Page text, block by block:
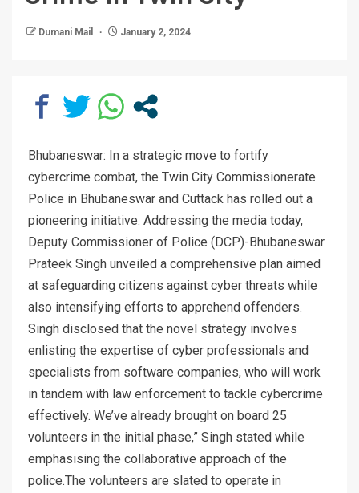
Dumani Mail January 2, 2024
Bhubaneswar: In a strategic move to fortify
cybercrime combat, the Twin City Commissionerate
Police in Bhubaneswar and Cuttack has rolled out a
pioneering initiative. Addressing the media today,
Deputy Commissioner of Police (DCP)-Bhubaneswar
Prateek Singh unveiled a comprehensive plan aimed
at safeguarding citizens against cyber threats while
also intensifying efforts to apprehend offenders.
Singh disclosed that the novel strategy involves
enlisting the expertise of cyber professionals and
specialists from software companies, who will work
in tandem with law enforcement to tackle cybercrime
effectively. We’ve already brought on board 25
volunteers in the initial phase,” Singh stated while
emphasising the collaborative approach of the
police.The volunteers are slated to operate in